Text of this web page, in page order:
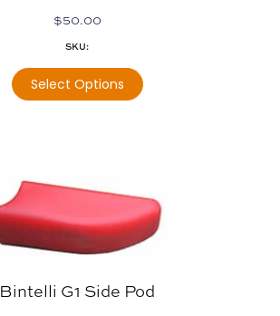
$50.00
SKU:
Select Options
Bintelli G1 Side Pod